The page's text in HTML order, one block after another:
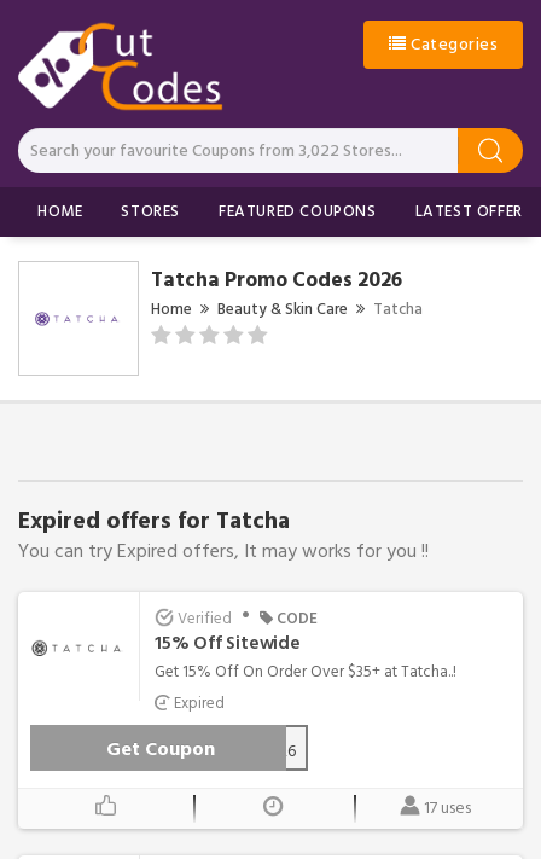
Categories
HOME STORES FEATURED COUPONS LATEST OFFERS
Tatcha Promo Codes 2026
Home Beauty & Skin Care Tatcha
Expired offers for Tatcha
You can try Expired offers, It may works for you !!
Verified • CODE
15% Off Sitewide
Get 15% Off On Order Over $35+ at Tatcha..!
Expired
Get Coupon
WEL15-V6Q3-CVBK-26
17 uses